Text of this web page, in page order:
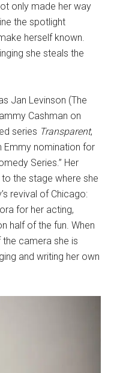
only made her way
the spotlight
herself known.
she steals the
Jan Levinson (The
Cashman on
series Transparent,
Emmy nomination for
Series.” Her
the stage where she
revival of Chicago:
for her acting,
half of the fun. When
the camera she is
and writing her own